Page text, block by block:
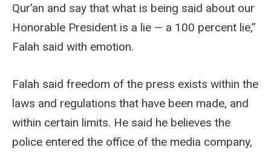
Qur’an and say that what is being said about our
Honorable President is a lie — a 100 percent lie,”
Falah said with emotion.
Falah said freedom of the press exists within the
laws and regulations that have been made, and
within certain limits. He said he believes the
police entered the office of the media company,